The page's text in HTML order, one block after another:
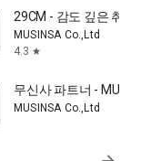
29CM - 감도 깊은 취향
MUSINSA Co.,Ltd
4.3 star
무신사 파트너 -
MUSINSA Co.,Ltd